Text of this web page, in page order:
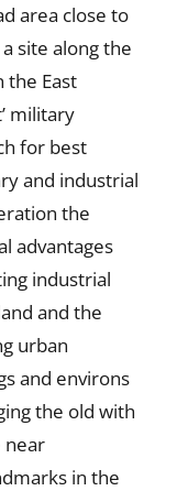
area close to
site along the
the East
military
for best
and industrial
the
advantages
industrial
and the
urban
and environs
the old with
near
in the